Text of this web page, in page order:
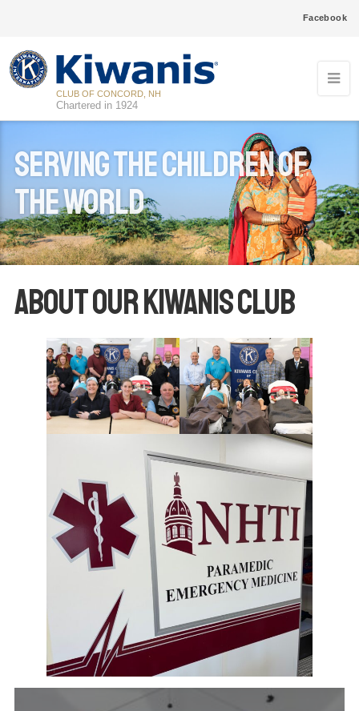
Facebook
CLUB OF CONCORD, NH
Chartered in 1924
Serving the Children of
the World
About our Kiwanis club